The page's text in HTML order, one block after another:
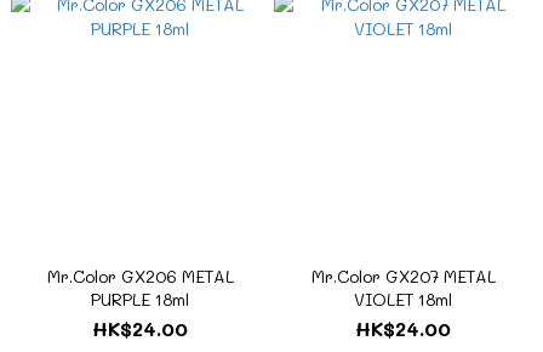
Mr.Color GX206 METAL
PURPLE 18ml
HK$24.00
Mr.Color GX207 METAL
VIOLET 18ml
HK$24.00